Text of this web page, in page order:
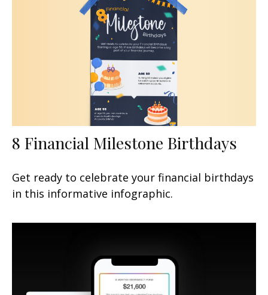
8 Financial Milestone Birthdays
Get ready to celebrate your financial birthdays
in this informative infographic.